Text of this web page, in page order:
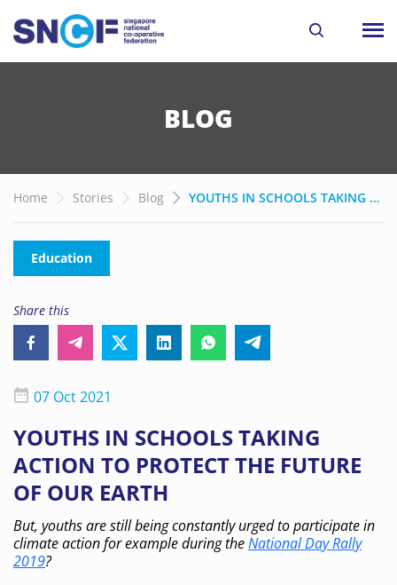
BLOG
Home Stories Blog YOUTHS IN SCHOOLS TAKING ACTION TO PROTECT THE FUTURE OF OUR EARTH
Education
Share this
07 Oct 2021
YOUTHS IN SCHOOLS TAKING
ACTION TO PROTECT THE FUTURE
OF OUR EARTH
But, youths are still being constantly urged to participate in
climate action for example during theNational Day Rally
2019?